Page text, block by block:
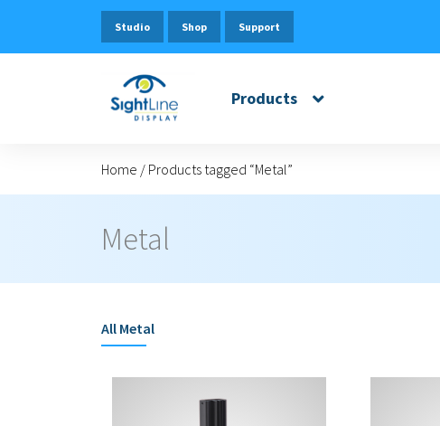
Studio Shop Support
Products
Home / Products tagged “Metal”
Metal
All Metal